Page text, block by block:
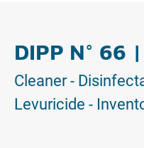
DIPP N° 66
Cleaner -
Levuricide -